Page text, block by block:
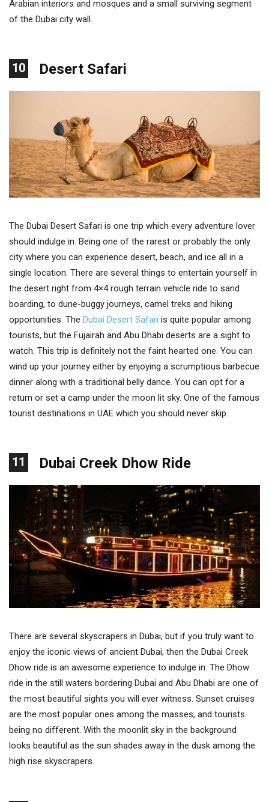
Arabian interiors and mosques and a small surviving segment
of the Dubai city wall.
10 Desert Safari
The Dubai Desert Safari is one trip which every adventure lover
should indulge in. Being one of the rarest or probably the only
city where you can experience desert, beach, and ice all in a
single location. There are several things to entertain yourself in
the desert right from 4×4 rough terrain vehicle ride to sand
boarding, to dune-buggy journeys, camel treks and hiking
opportunities. The Dubai Desert Safari is quite popular among
tourists, but the Fujairah and Abu Dhabi deserts are a sight to
watch. This trip is definitely not the faint hearted one. You can
wind up your journey either by enjoying a scrumptious barbecue
dinner along with a traditional belly dance. You can opt for a
return or set a camp under the moon lit sky. One of the famous
tourist destinations in UAE which you should never skip.
11 Dubai Creek Dhow Ride
There are several skyscrapers in Dubai, but if you truly want to
enjoy the iconic views of ancient Dubai, then the Dubai Creek
Dhow ride is an awesome experience to indulge in. The Dhow
ride in the still waters bordering Dubai and Abu Dhabi are one of
the most beautiful sights you will ever witness. Sunset cruises
are the most popular ones among the masses, and tourists
being no different. With the moonlit sky in the background
looks beautiful as the sun shades away in the dusk among the
high rise skyscrapers.